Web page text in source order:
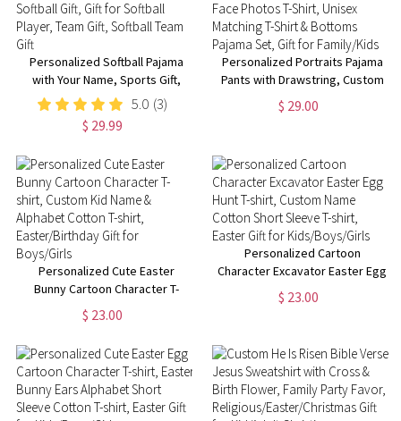
Personalized Softball Pajama
with Your Name, Sports Gift,
Softball Gift, Gift for Softball
Player, Team Gift, Softball Team
Gift
5.0 (3)
$ 29.99
Personalized Portraits Pajama
Pants with Drawstring, Custom
Face Photos T-Shirt, Unisex
Matching T-Shirt & Bottoms
$ 29.00
Personalized Cute Easter
Bunny Cartoon Character T-
shirt, Custom Kid Name &
Alphabet Cotton T-shirt,
Boys/Girls
$ 23.00
Personalized Cartoon
Character Excavator Easter Egg
Hunt T-shirt, Custom Name
Cotton Short Sleeve T-shirt,
$ 23.00